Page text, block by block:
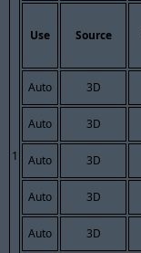
1
Use Source
Auto 3D
Auto 3D
Auto 3D
Auto 3D
Auto 3D